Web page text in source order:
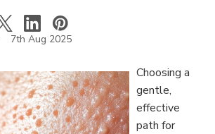
7th Aug 2025
Choosing a
gentle,
effective
path for